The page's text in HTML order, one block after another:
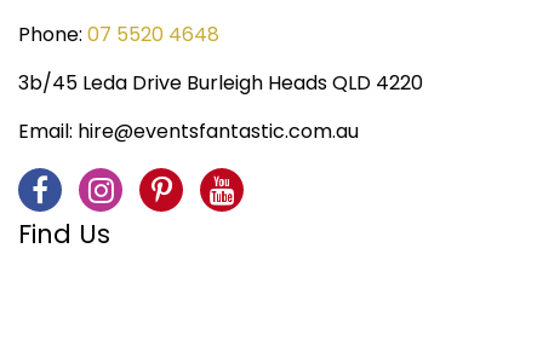
Phone: 07 5520 4648
3b/45 Leda Drive Burleigh Heads QLD 4220
Email: hire@eventsfantastic.com.au
Find Us